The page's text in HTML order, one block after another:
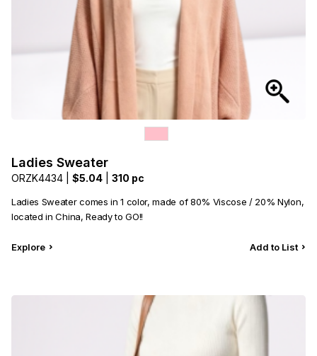
Ladies Sweater
ORZK4434 | $5.04 310 pc
Ladies Sweater comes in 1 color, made of 80% Viscose / 20% Nylon,
located in China, Ready to GO!!
Explore Add to List